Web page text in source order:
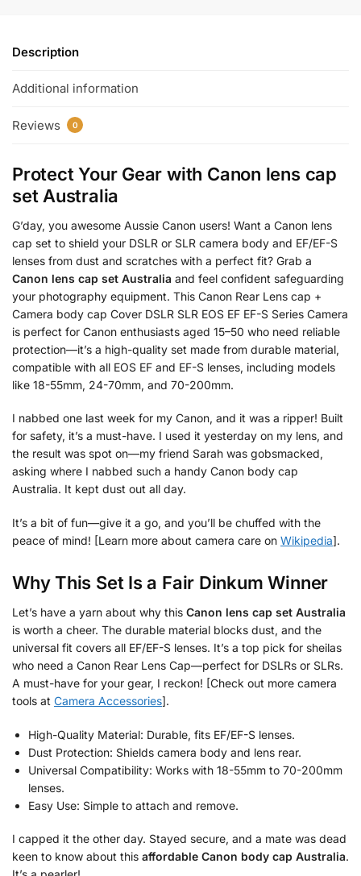
Description
Additional information
Reviews 0
Protect Your Gear with Canon lens cap
set Australia
G’day, you awesome Aussie Canon users! Want a Canon lens
cap set to shield your DSLR or SLR camera body and EF/EF-S
lenses from dust and scratches with a perfect fit? Grab a
Canon lens cap set Australia and feel confident safeguarding
your photography equipment. This Canon Rear Lens cap +
Camera body cap Cover DSLR SLR EOS EF EF-S Series Camera
is perfect for Canon enthusiasts aged 15–50 who need reliable
protection—it’s a high-quality set made from durable material,
compatible with all EOS EF and EF-S lenses, including models
like 18-55mm, 24-70mm, and 70-200mm.
I nabbed one last week for my Canon, and it was a ripper! Built
for safety, it’s a must-have. I used it yesterday on my lens, and
the result was spot on—my friend Sarah was gobsmacked,
asking where I nabbed such a handy Canon body cap
Australia. It kept dust out all day.
It’s a bit of fun—give it a go, and you’ll be chuffed with the
peace of mind! [Learn more about camera care on Wikipedia].
Why This Set Is a Fair Dinkum Winner
Let’s have a yarn about why this Canon lens cap set Australia
is worth a cheer. The durable material blocks dust, and the
universal fit covers all EF/EF-S lenses. It’s a top pick for sheilas
who need a Canon Rear Lens Cap—perfect for DSLRs or SLRs.
A must-have for your gear, I reckon! [Check out more camera
tools at Camera Accessories].
High-Quality Material: Durable, fits EF/EF-S lenses.
Dust Protection: Shields camera body and lens rear.
Universal Compatibility: Works with 18-55mm to 70-200mm
lenses.
Easy Use: Simple to attach and remove.
I capped it the other day. Stayed secure, and a mate was dead
keen to know about this affordable Canon body cap Australia.